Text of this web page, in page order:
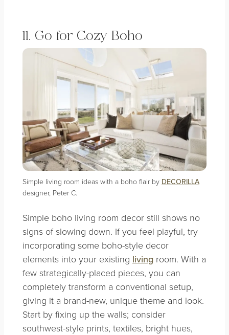
11. Go for Cozy Boho
Simple living room ideas with a boho flair by DECORILLA
designer, Peter C.
Simple boho living room decor still shows no
signs of slowing down. If you feel playful, try
incorporating some boho-style decor
elements into your existing living room. With a
few strategically-placed pieces, you can
completely transform a conventional setup,
giving it a brand-new, unique theme and look.
Start by fixing up the walls; consider
southwest-style prints, textiles, bright hues,